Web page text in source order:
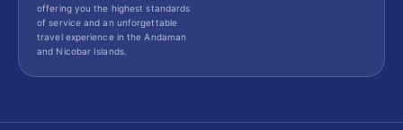
offering you the highest standards
of service and an unforgettable
travel experience in the Andaman
and Nicobar Islands.